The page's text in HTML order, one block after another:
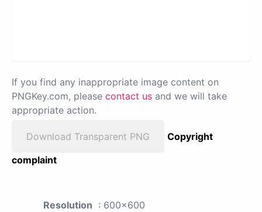
If you find any inappropriate image content on
PNGKey.com, please contact us and we will take
appropriate action.
Download Transparent PNG
Copyright
complaint
Resolution : 600x600